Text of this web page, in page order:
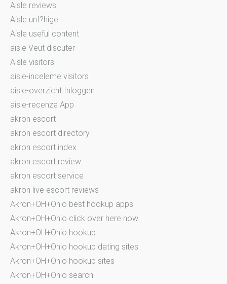
Aisle reviews
Aisle unf?hige
Aisle useful content
aisle Veut discuter
Aisle visitors
aisle-inceleme visitors
aisle-overzicht Inloggen
aisle-recenze App
akron escort
akron escort directory
akron escort index
akron escort review
akron escort service
akron live escort reviews
Akron+OH+Ohio best hookup apps
Akron+OH+Ohio click over here now
Akron+OH+Ohio hookup
Akron+OH+Ohio hookup dating sites
Akron+OH+Ohio hookup sites
Akron+OH+Ohio search